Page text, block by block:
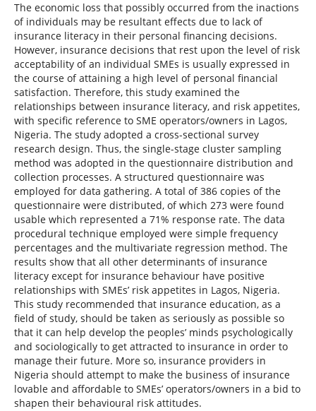
The economic loss that possibly occurred from the inactions
of individuals may be resultant effects due to lack of
insurance literacy in their personal financing decisions.
However, insurance decisions that rest upon the level of risk
acceptability of an individual SMEs is usually expressed in
the course of attaining a high level of personal financial
satisfaction. Therefore, this study examined the
relationships between insurance literacy, and risk appetites,
with specific reference to SME operators/owners in Lagos,
Nigeria. The study adopted a cross-sectional survey
research design. Thus, the single-stage cluster sampling
method was adopted in the questionnaire distribution and
collection processes. A structured questionnaire was
employed for data gathering. A total of 386 copies of the
questionnaire were distributed, of which 273 were found
usable which represented a 71% response rate. The data
procedural technique employed were simple frequency
percentages and the multivariate regression method. The
results show that all other determinants of insurance
literacy except for insurance behaviour have positive
relationships with SMEs’ risk appetites in Lagos, Nigeria.
This study recommended that insurance education, as a
field of study, should be taken as seriously as possible so
that it can help develop the peoples’ minds psychologically
and sociologically to get attracted to insurance in order to
manage their future. More so, insurance providers in
Nigeria should attempt to make the business of insurance
lovable and affordable to SMEs’ operators/owners in a bid to
shapen their behavioural risk attitudes.